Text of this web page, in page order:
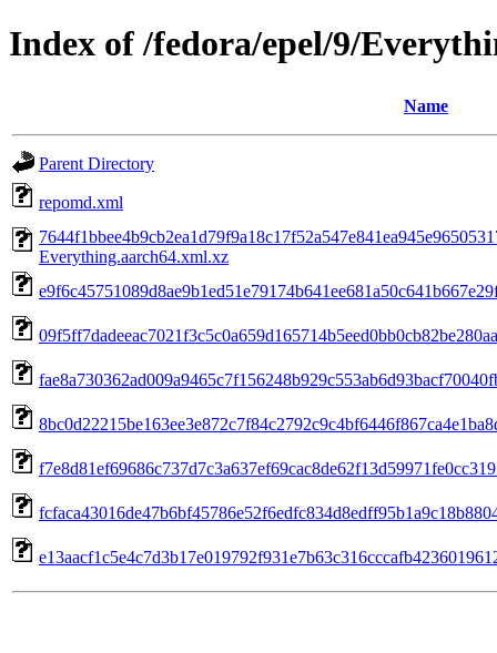
Index of /fedora/epel/9/
Name
Parent Directory
repomd.xml
Everything.aarch64.xml.xz